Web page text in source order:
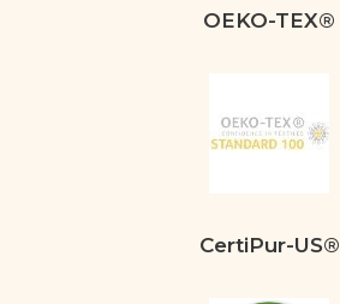
OEKO-TEX®
CertiPur-US®